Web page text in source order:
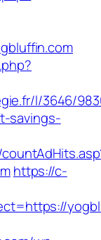
l/3646/
savings-
https://c-